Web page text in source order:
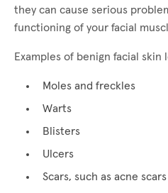
they can cause serious
functioning of your facial
Examples of benign facial skin
Moles and freckles
Warts
Blisters
Ulcers
Scars, such as acne scars